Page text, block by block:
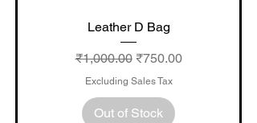
Leather D Bag
Regular Price
₹1,000.00 Sale Price
₹750.00
Excluding Sales Tax
Out of Stock